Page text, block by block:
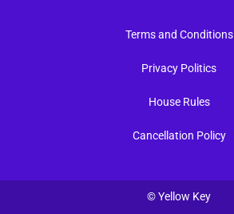
Terms and Conditions
Privacy Politics
House Rules
Cancellation Policy
© Yellow Key